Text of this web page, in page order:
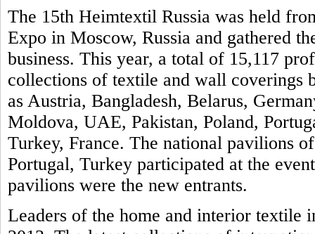
The 15th Heimtextil Russia was held
Expo in Moscow, Russia and gathered
business. This year, a total of 15,117
collections of textile and wall coverings
as Austria, Bangladesh, Belarus,
Moldova, UAE, Pakistan, Poland,
Turkey, France. The national pavilions
Portugal, Turkey participated at the
pavilions were the new entrants.
Leaders of the home and interior textile